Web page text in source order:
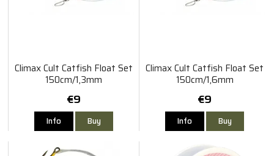
Climax Cult Catfish Float Set
150cm/1,3mm
€9
Info Buy
Climax Cult Catfish Float Set
150cm/1,6mm
€9
Info Buy